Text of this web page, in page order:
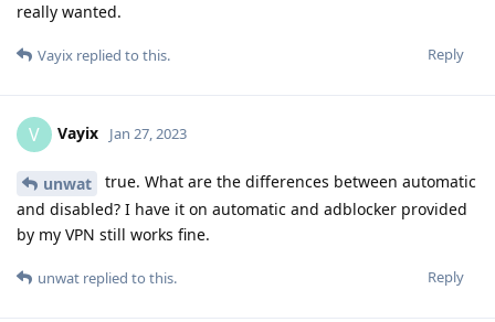
really wanted.
Reply
Vayix replied to this.
V Vayix Jan 27, 2023
unwat
true. What are the differences between automatic
and disabled? I have it on automatic and adblocker provided
by my VPN still works fine.
Reply
unwat replied to this.